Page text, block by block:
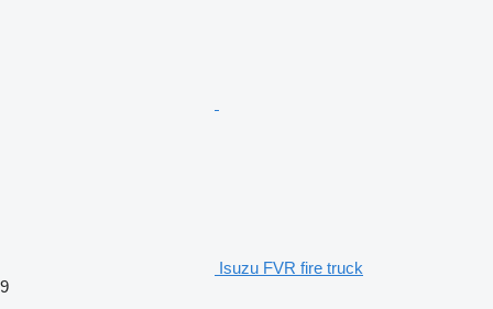
Isuzu FVR fire truck
9